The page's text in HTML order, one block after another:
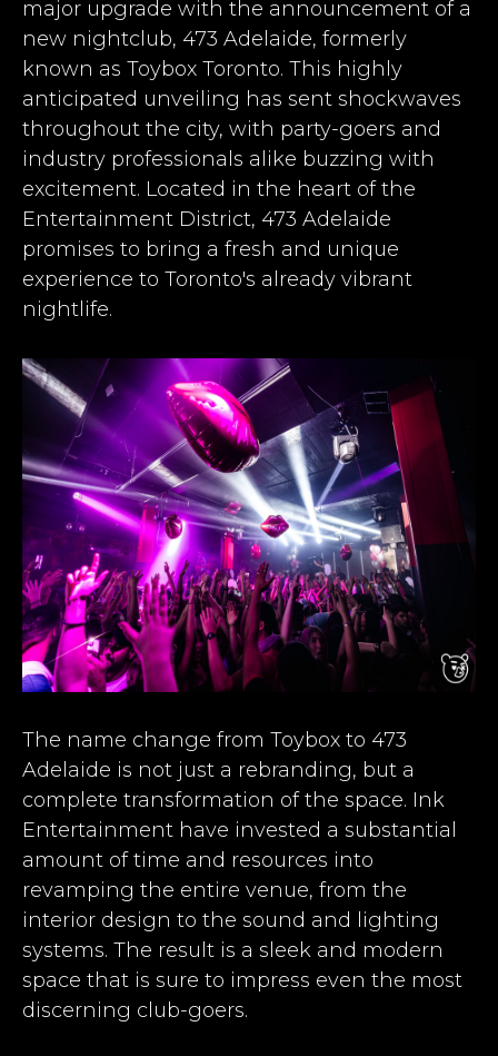
major upgrade with the announcement of a
new nightclub, 473 Adelaide, formerly
known as Toybox Toronto. This highly
anticipated unveiling has sent shockwaves
throughout the city, with party-goers and
industry professionals alike buzzing with
excitement. Located in the heart of the
Entertainment District, 473 Adelaide
promises to bring a fresh and unique
experience to Toronto's already vibrant
nightlife.
The name change from Toybox to 473
Adelaide is not just a rebranding, but a
complete transformation of the space. Ink
Entertainment have invested a substantial
amount of time and resources into
revamping the entire venue, from the
interior design to the sound and lighting
systems. The result is a sleek and modern
space that is sure to impress even the most
discerning club-goers.